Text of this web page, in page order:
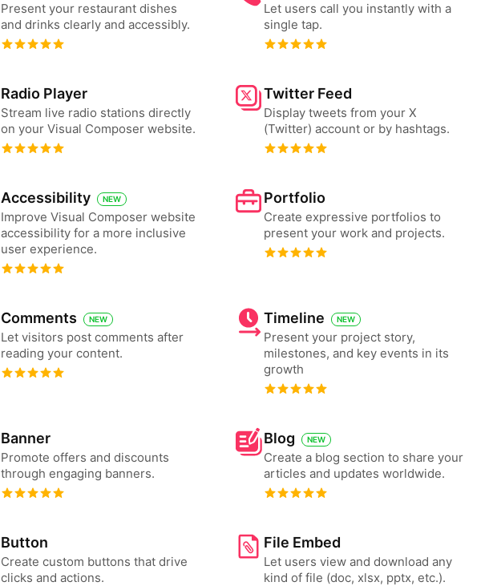
Present your restaurant dishes
and drinks clearly and accessibly.
Let users call you instantly with a
single tap.
Radio Player
Stream live radio stations directly
on your Visual Composer website.
Twitter Feed
Display tweets from your X
(Twitter) account or by hashtags.
Accessibility NEW
Improve Visual Composer website
accessibility for a more inclusive
user experience.
Portfolio
Create expressive portfolios to
present your work and projects.
Comments NEW
Let visitors post comments after
reading your content.
Timeline NEW
Present your project story,
milestones, and key events in its
growth
Banner
Promote offers and discounts
through engaging banners.
Blog NEW
Create a blog section to share your
articles and updates worldwide.
Button
Create custom buttons that drive
clicks and actions.
File Embed
Let users view and download any
kind of file (doc, xlsx, pptx, etc.).